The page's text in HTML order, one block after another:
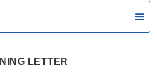
LETTER